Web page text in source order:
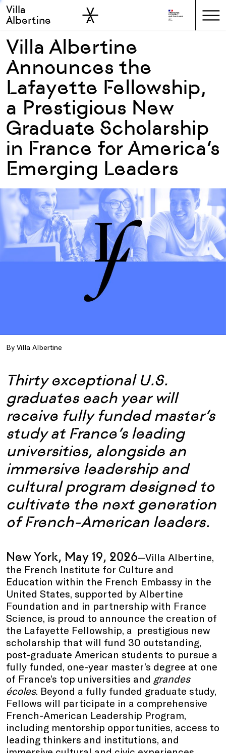
Skip to main
Skip to sidebar
Villa
Albertine
Villa Albertine
Announces the
Lafayette Fellowship,
a Prestigious New
Graduate Scholarship
in France for America’s
Emerging Leaders
By Villa Albertine
Thirty exceptional U.S.
graduates each year will
receive fully funded master’s
study at France’s leading
universities, alongside an
immersive leadership and
cultural program designed to
cultivate the next generation
of French-American leaders.
New York, May 19, 2026—Villa Albertine,
the French Institute for Culture and
Education within the French Embassy in the
United States, supported by Albertine
Foundation and in partnership with France
Science, is proud to announce the creation of
the Lafayette Fellowship, a prestigious new
scholarship that will fund 30 outstanding,
post-graduate American students to pursue a
fully funded, one-year master’s degree at one
of France’s top universities and grandes
écoles. Beyond a fully funded graduate study,
Fellows will participate in a comprehensive
French-American Leadership Program,
including mentorship opportunities, access to
leading thinkers and institutions, and